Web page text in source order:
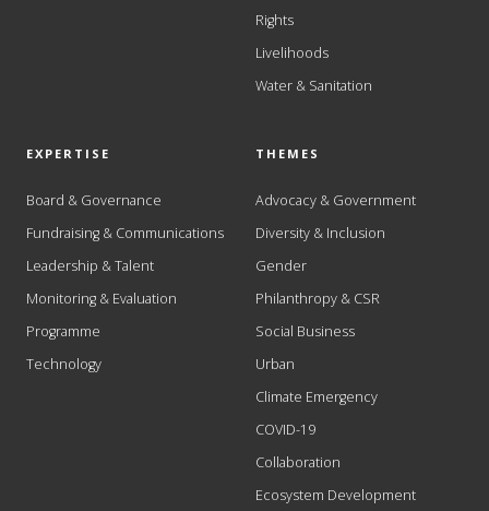
Rights
Livelihoods
Water & Sanitation
EXPERTISE
Board & Governance
Fundraising & Communications
Leadership & Talent
Monitoring & Evaluation
Programme
Technology
THEMES
Advocacy & Government
Diversity & Inclusion
Gender
Philanthropy & CSR
Social Business
Urban
Climate Emergency
COVID-19
Collaboration
Ecosystem Development